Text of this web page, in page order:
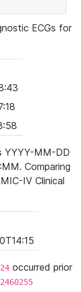
ECGs for
YYYY-MM-DD
Comparing
IV Clinical
occurred prior